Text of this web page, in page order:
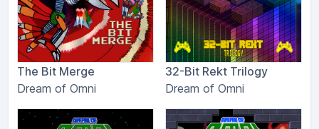
The Bit Merge
Dream of Omni
32-Bit Rekt Trilogy
Dream of Omni